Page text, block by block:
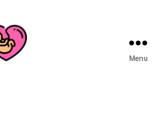
Menu